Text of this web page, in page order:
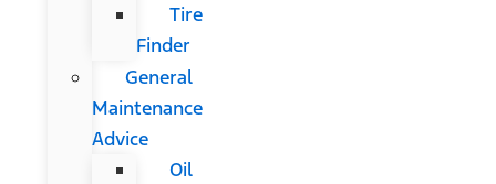
Tire
Finder
General
Maintenance
Advice
Oil